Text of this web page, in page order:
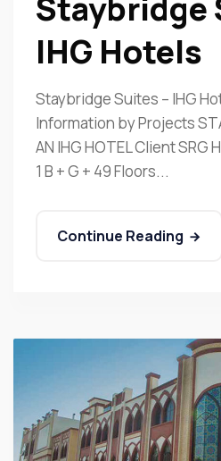
IHG Hotels
Staybridge Suites – IHG
Information by Projects
AN IHG HOTEL Client SRG
1 B + G + 49 Floors...
Continue Reading